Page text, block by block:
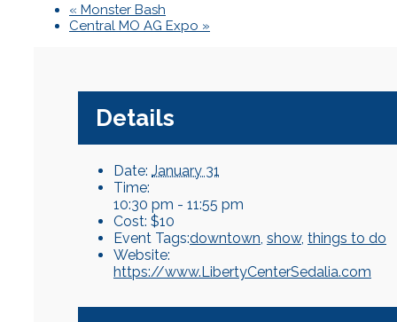
« Monster Bash
Central MO AG Expo »
Details
Date: January 31
Time:
10:30 pm - 11:55 pm
Cost: $10
Event Tags:downtown, show, things to do
Website:
https://www.LibertyCenterSedalia.com